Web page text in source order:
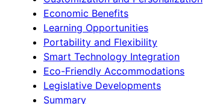
Economic Benefits
Learning Opportunities
Portability and Flexibility
Smart Technology Integration
Eco-Friendly Accommodations
Legislative Developments
Summary